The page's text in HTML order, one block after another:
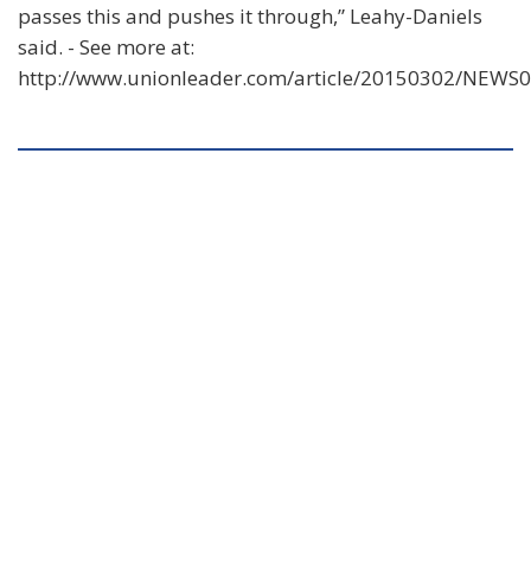
passes this and pushes it through,” Leahy-Daniels
said. - See more at:
http://www.unionleader.com/article/20150302/